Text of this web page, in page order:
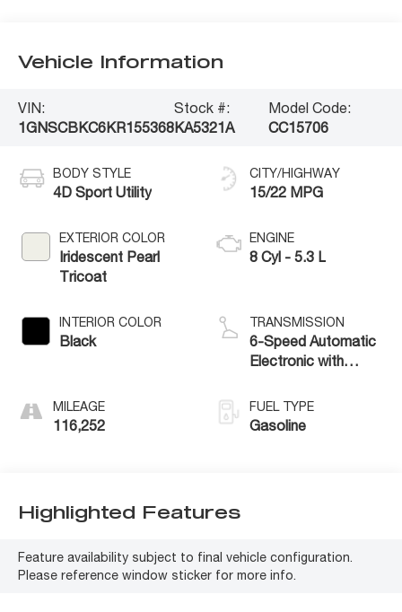
Vehicle Information
VIN:
1GNSCBKC6KR155368
Stock #:
KA5321A
Model Code:
CC15706
BODY STYLE
4D Sport Utility
EXTERIOR COLOR
Iridescent Pearl
Tricoat
INTERIOR COLOR
Black
MILEAGE
116,252
CITY/HIGHWAY
15/22 MPG
ENGINE
8 Cyl - 5.3 L
TRANSMISSION
6-Speed Automatic
Electronic with
FUEL TYPE
Gasoline
Highlighted Features
Feature availability subject to final vehicle configuration.
Please reference window sticker for more info.